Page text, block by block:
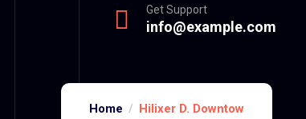
Get Support
info@example.com
Home Hilixer D. Downtow